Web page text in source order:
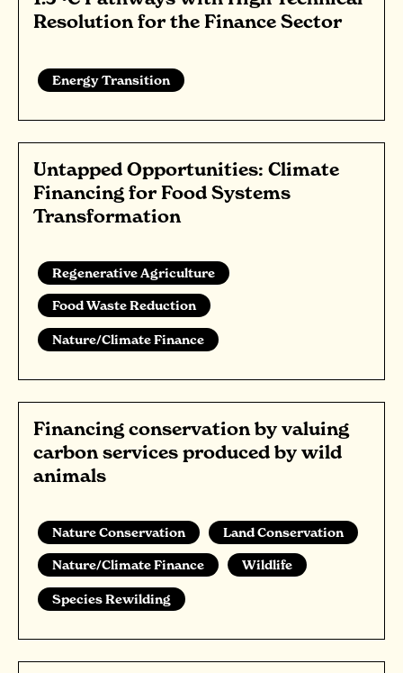
Resolution for the Finance Sector
Energy Transition
Untapped Opportunities: Climate
Financing for Food Systems
Transformation
Regenerative Agriculture
Food Waste Reduction
Nature/Climate Finance
Financing conservation by valuing
carbon services produced by wild
animals
Nature Conservation
Land Conservation
Nature/Climate Finance
Wildlife
Species Rewilding